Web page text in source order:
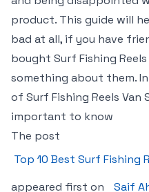
product. This guide will
bad at all, if you have
bought Surf Fishing
something about them.
of Surf Fishing Reels Van
important to know
The post
Top 10 Best Surf Fishing
appeared first on
Saif